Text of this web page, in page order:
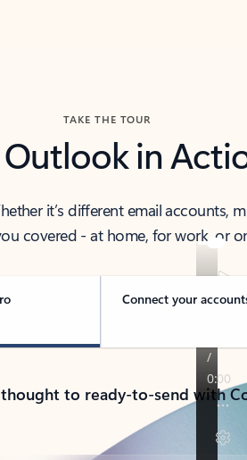
TAKE THE TOUR
Outlook in
it’s different email accounts,
covered - at home, for work, or
Connect your
to ready-to-send with